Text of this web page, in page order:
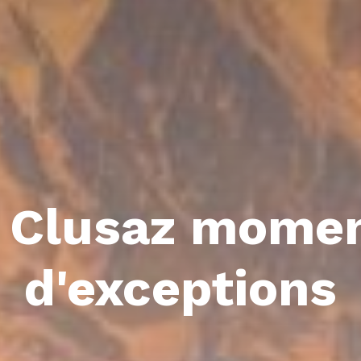
Clusaz
d'exceptions